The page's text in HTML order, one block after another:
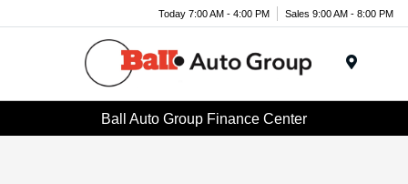
Today 7:00 AM - 4:00 PM Sales 9:00 AM - 8:00 PM
Ball Auto Group Finance Center